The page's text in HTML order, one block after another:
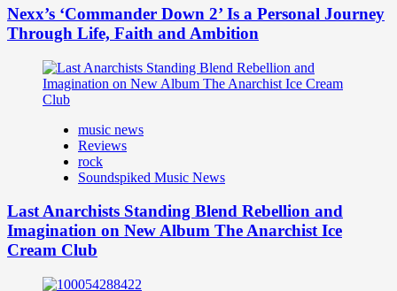
Nexx’s ‘Commander Down 2’ Is a Personal Journey
Through Life, Faith and Ambition
music news
Reviews
rock
Soundspiked Music News
Last Anarchists Standing Blend Rebellion and
Imagination on New Album The Anarchist Ice
Cream Club